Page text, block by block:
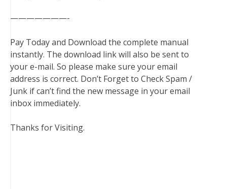
———————-
Pay Today and Download the complete manual
instantly. The download link will also be sent to
your e-mail. So please make sure your email
address is correct. Don’t Forget to Check Spam /
Junk if can’t find the new message in your email
inbox immediately.
Thanks for Visiting.